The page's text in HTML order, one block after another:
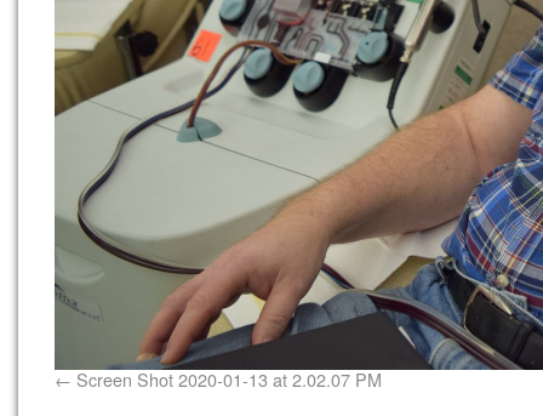
Screen Shot 2020-01-13 at 2.02.07 PM